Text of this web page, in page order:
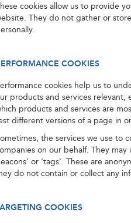
cookies allow us to provide
They do not gather or
COOKIES
cookies help us to
products and services relevant,
products and services are
different versions of a page in
the services we use to
on our behalf. They
or 'tags'. These are
do not contain or collect any
COOKIES